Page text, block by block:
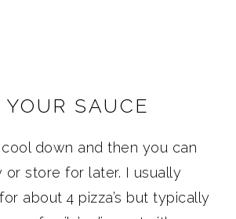
SAUCE
down and then you can
or store for later. I usually
about 4 pizza’s but typically